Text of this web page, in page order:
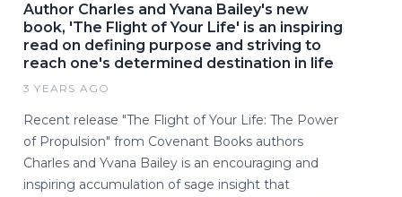
Author Charles and Yvana Bailey's new
book, 'The Flight of Your Life' is an inspiring
read on defining purpose and striving to
reach one's determined destination in life
3 YEARS AGO
Recent release "The Flight of Your Life: The Power
of Propulsion" from Covenant Books authors
Charles and Yvana Bailey is an encouraging and
inspiring accumulation of sage insight that